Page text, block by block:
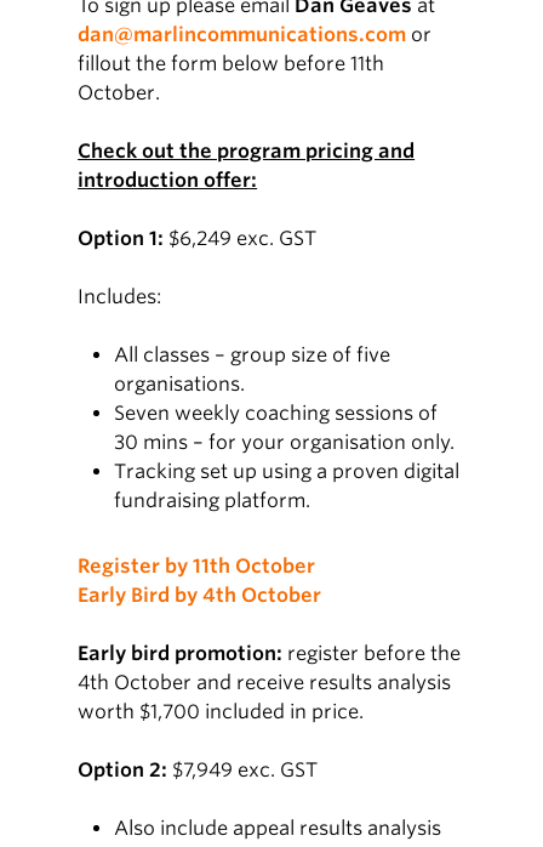
To sign up please email Dan Geaves at
dan@marlincommunications.com or
fillout the form below before 11th
October.
Check out the program pricing and
introduction offer:
Option 1: $6,249 exc. GST
Includes:
All classes – group size of five
organisations.
Seven weekly coaching sessions of
30 mins – for your organisation only.
Tracking set up using a proven digital
fundraising platform.
Register by 11th October
Early Bird by 4th October
Early bird promotion: register before the
4th October and receive results analysis
worth $1,700 included in price.
Option 2: $7,949 exc. GST
Also include appeal results analysis